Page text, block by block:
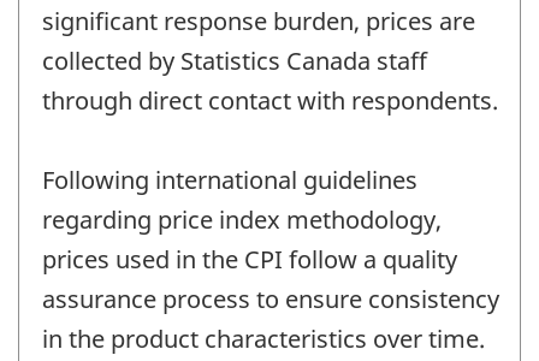
significant response burden, prices are
collected by Statistics Canada staff
through direct contact with respondents.
Following international guidelines
regarding price index methodology,
prices used in the CPI follow a quality
assurance process to ensure consistency
in the product characteristics over time.